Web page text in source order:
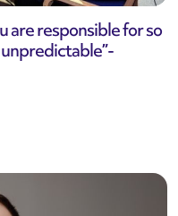
are responsible for so